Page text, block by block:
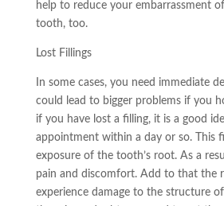
help to reduce your embarrassment
tooth, too.
Lost Fillings
In some cases, you need immediate
could lead to bigger problems if you
if you have lost a filling, it is a good
appointment within a day or so. This
exposure of the tooth’s root. As a
pain and discomfort. Add to that the
experience damage to the structure